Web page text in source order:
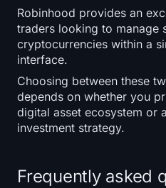
Robinhood provides an
traders looking to manage
cryptocurrencies within a
interface.
Choosing between these
depends on whether you
digital asset ecosystem or
investment strategy.
Frequently asked